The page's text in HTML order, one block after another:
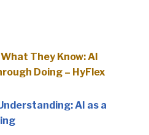
They Know: AI
Doing – HyFlex
AI as a